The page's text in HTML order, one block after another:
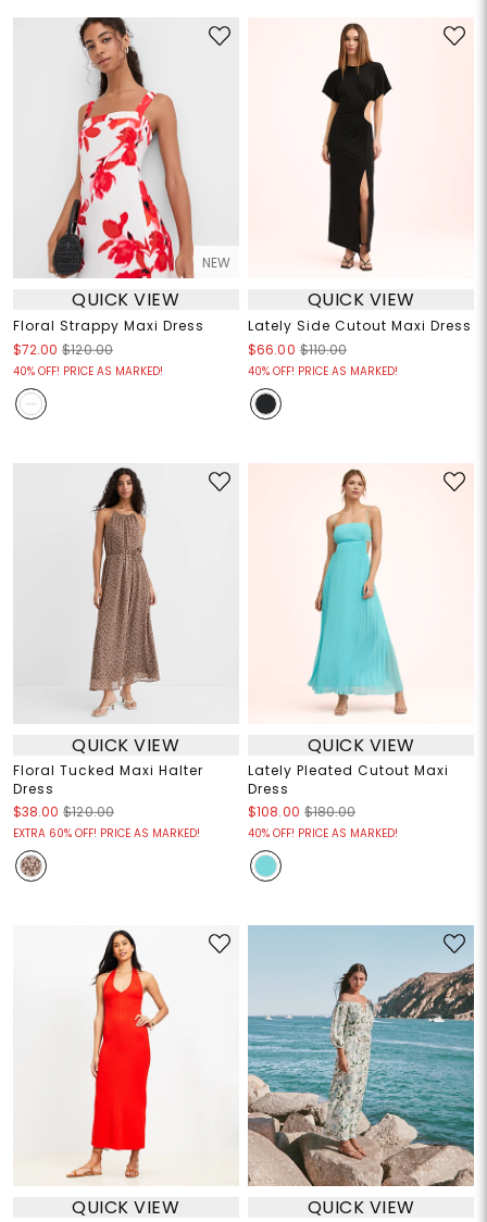
NEW
QUICK VIEW
Floral Strappy Maxi Dress
$72.00 $120.00
40% OFF! PRICE AS MARKED!
QUICK VIEW
Lately Side Cutout Maxi Dress
$66.00 $110.00
40% OFF! PRICE AS MARKED!
QUICK VIEW
Floral Tucked Maxi Halter
Dress
$38.00 $120.00
EXTRA 60% OFF! PRICE AS MARKED!
QUICK VIEW
Lately Pleated Cutout Maxi
Dress
$108.00 $180.00
40% OFF! PRICE AS MARKED!
QUICK VIEW QUICK VIEW